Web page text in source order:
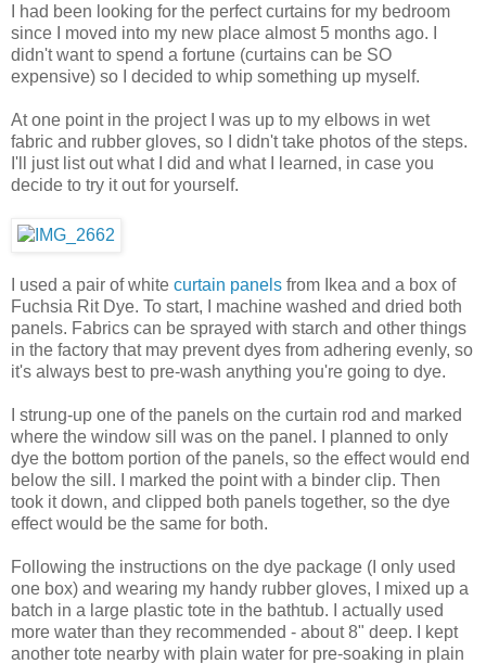
I had been looking for the perfect curtains for my bedroom
since I moved into my new place almost 5 months ago. I
didn't want to spend a fortune (curtains can be SO
expensive) so I decided to whip something up myself.
At one point in the project I was up to my elbows in wet
fabric and rubber gloves, so I didn't take photos of the steps.
I'll just list out what I did and what I learned, in case you
decide to try it out for yourself.
I used a pair of white curtain panels from Ikea and a box of
Fuchsia Rit Dye. To start, I machine washed and dried both
panels. Fabrics can be sprayed with starch and other things
in the factory that may prevent dyes from adhering evenly, so
it's always best to pre-wash anything you're going to dye.
I strung-up one of the panels on the curtain rod and marked
where the window sill was on the panel. I planned to only
dye the bottom portion of the panels, so the effect would end
below the sill. I marked the point with a binder clip. Then
took it down, and clipped both panels together, so the dye
effect would be the same for both.
Following the instructions on the dye package (I only used
one box) and wearing my handy rubber gloves, I mixed up a
batch in a large plastic tote in the bathtub. I actually used
more water than they recommended - about 8" deep. I kept
another tote nearby with plain water for pre-soaking in plain